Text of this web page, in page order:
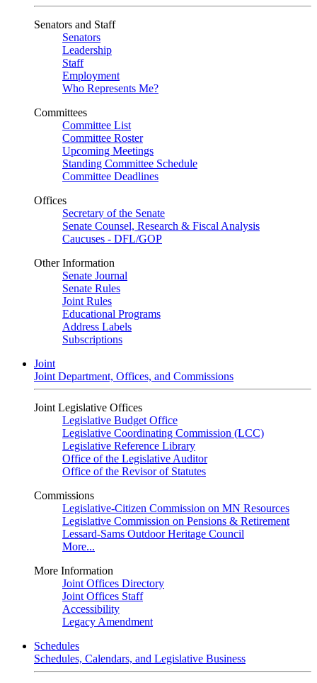
Senators and Staff
Senators
Leadership
Staff
Employment
Who Represents Me?
Committees
Committee List
Committee Roster
Upcoming Meetings
Standing Committee Schedule
Committee Deadlines
Offices
Secretary of the Senate
Senate Counsel, Research & Fiscal Analysis
Caucuses - DFL/GOP
Other Information
Senate Journal
Senate Rules
Joint Rules
Educational Programs
Address Labels
Subscriptions
Joint
Joint Department, Offices, and Commissions
Joint Legislative Offices
Legislative Budget Office
Legislative Coordinating Commission (LCC)
Legislative Reference Library
Office of the Legislative Auditor
Office of the Revisor of Statutes
Commissions
Legislative-Citizen Commission on MN Resources
Legislative Commission on Pensions & Retirement
Lessard-Sams Outdoor Heritage Council
More...
More Information
Joint Offices Directory
Joint Offices Staff
Accessibility
Legacy Amendment
Schedules
Schedules, Calendars, and Legislative Business